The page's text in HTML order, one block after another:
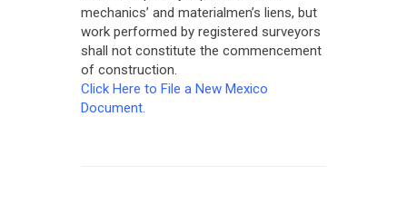
mechanics’ and materialmen’s liens, but
work performed by registered surveyors
shall not constitute the commencement
of construction.
Click Here to File a New Mexico
Document.